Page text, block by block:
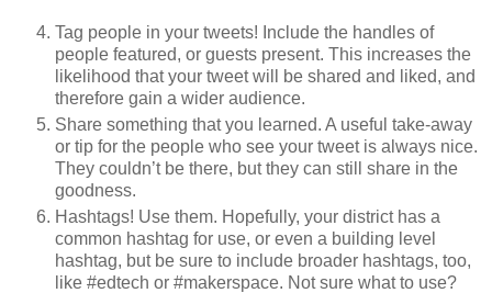
Tag people in your tweets! Include the handles of
people featured, or guests present. This increases the
likelihood that your tweet will be shared and liked, and
therefore gain a wider audience.
Share something that you learned. A useful take-away
or tip for the people who see your tweet is always nice.
They couldn’t be there, but they can still share in the
goodness.
Hashtags! Use them. Hopefully, your district has a
common hashtag for use, or even a building level
hashtag, but be sure to include broader hashtags, too,
like #edtech or #makerspace. Not sure what to use?